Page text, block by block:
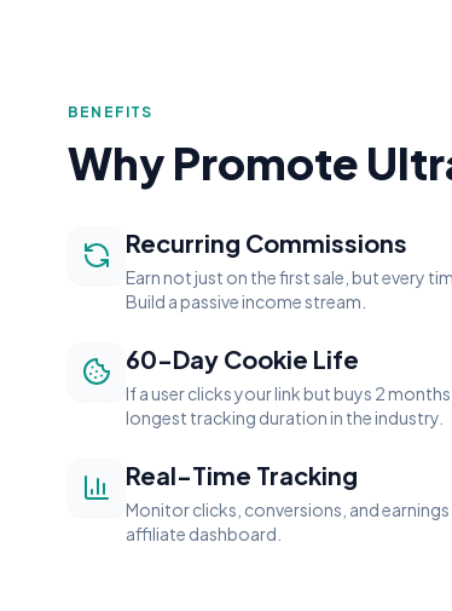
BENEFITS
Why Promote
Recurring Commissions
Earn not just on the first sale, but every
Build a passive income stream.
60-Day Cookie Life
If a user clicks your link but buys 2
longest tracking duration in the industry.
Real-Time Tracking
Monitor clicks, conversions, and
affiliate dashboard.